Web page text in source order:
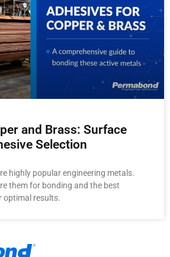
and Brass: Surface
Selection
highly popular engineering metals.
them for bonding and the best
optimal results.